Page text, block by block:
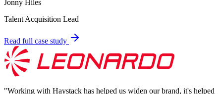
Jonny Hiles
Talent Acquisition Lead
Read full case study
"Working with Haystack has helped us widen our brand, it's helped